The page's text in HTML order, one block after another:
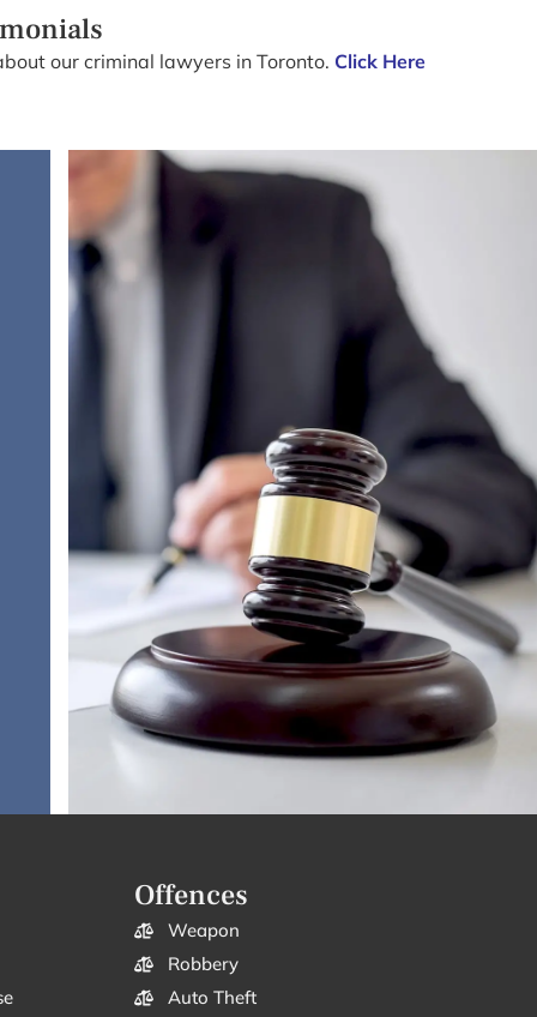
our criminal lawyers in Toronto. Click Here
Offences
Weapon
Robbery
Auto Theft